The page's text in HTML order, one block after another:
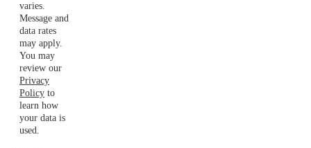
varies.
Message and
data rates
may apply.
You may
review our
Privacy
Policy to
learn how
your data is
used.